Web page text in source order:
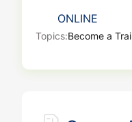
ONLINE
Topics:Become a